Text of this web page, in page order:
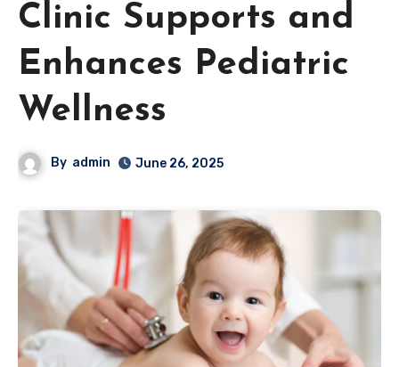
Clinic Supports and
Enhances Pediatric
Wellness
By admin June 26, 2025